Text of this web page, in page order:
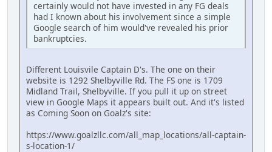
certainly would not have invested in any FG deals
had I known about his involvement since a simple
Google search of him would've revealed his prior
bankruptcies.
Different Louisvile Captain D's. The one on their
website is 1292 Shelbyville Rd. The FS one is 1709
Midland Trail, Shelbyville. If you pull it up on street
view in Google Maps it appears built out. And it's listed
as Coming Soon on Goalz's site:
https://www.goalzllc.com/all_map_locations/all-captain-
s-location-1/